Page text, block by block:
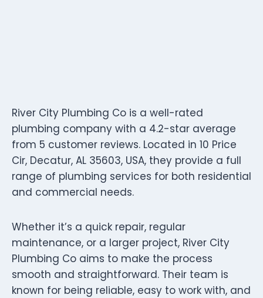
River City Plumbing Co is a well-rated
plumbing company with a 4.2-star average
from 5 customer reviews. Located in 10 Price
Cir, Decatur, AL 35603, USA, they provide a full
range of plumbing services for both residential
and commercial needs.
Whether it’s a quick repair, regular
maintenance, or a larger project, River City
Plumbing Co aims to make the process
smooth and straightforward. Their team is
known for being reliable, easy to work with, and